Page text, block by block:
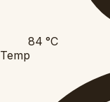
84°C
Temp